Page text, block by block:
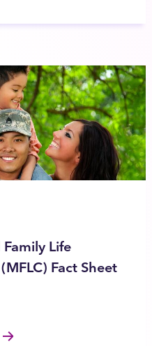
Life
Fact Sheet